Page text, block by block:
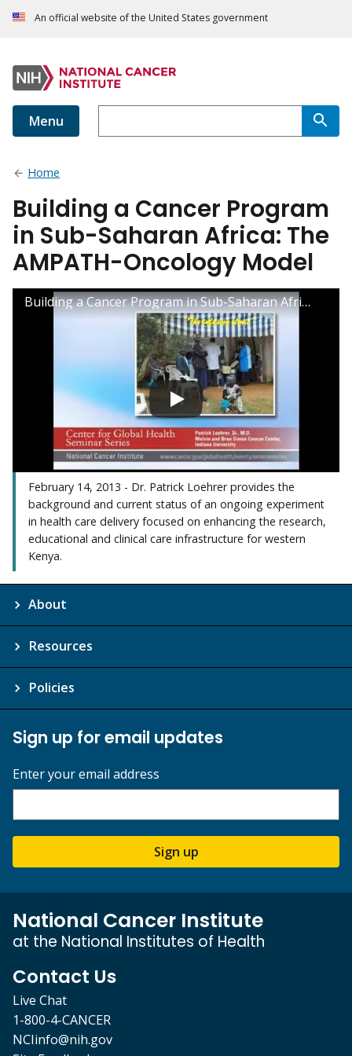
An official website of the United States government
Menu
Home
Building a Cancer Program
in Sub-Saharan Africa: The
AMPATH-Oncology Model
Building a Cancer Program in Sub-Saharan Africa: The AMPATH-Oncology Model
February 14, 2013 - Dr. Patrick Loehrer provides the
background and current status of an ongoing experiment
in health care delivery focused on enhancing the research,
educational and clinical care infrastructure for western
Kenya.
About
Resources
Policies
Sign up for email updates
Enter your email address
Sign up
National Cancer Institute
at the National Institutes of Health
Contact Us
Live Chat
1-800-4-CANCER
NCIinfo@nih.gov